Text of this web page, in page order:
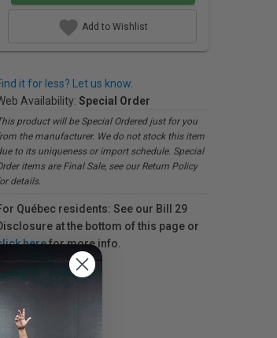
Add to Wishlist
it for less? Let us know.
Availability: Special Order
product will be Special Ordered just for you
the manufacturer. We do not stock this item
to its uniqueness or import schedule. Special
items are Final Sale, see our Return Policy
details.
Québec residents: See our Bill 29
at the bottom of this page or
herefor more info.